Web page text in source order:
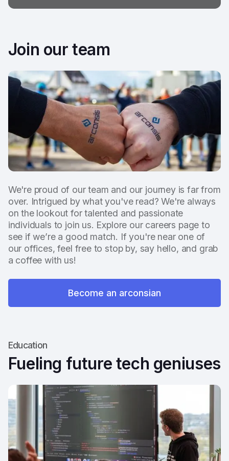
Join our team
We're proud of our team and our journey is far from
over. Intrigued by what you've read? We're always
on the lookout for talented and passionate
individuals to join us. Explore our careers page to
see if we’re a good match. If you're near one of
our offices, feel free to stop by, say hello, and grab
a coffee with us!
Become an arconsian
Education
Fueling future tech geniuses